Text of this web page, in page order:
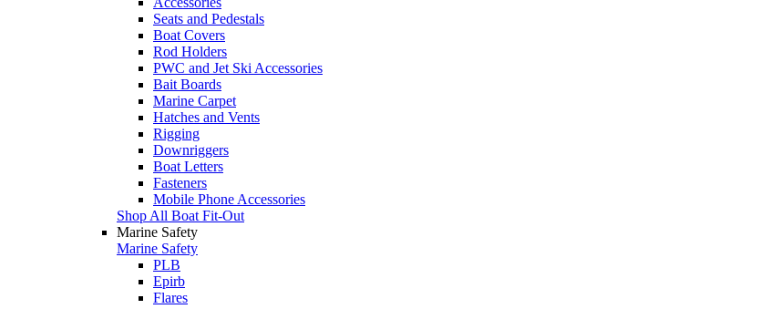
Seats and Pedestals
Boat Covers
Rod Holders
PWC and Jet Ski Accessories
Bait Boards
Marine Carpet
Hatches and Vents
Rigging
Downriggers
Boat Letters
Fasteners
Mobile Phone Accessories
Shop All Boat Fit-Out
Marine Safety
Marine Safety
PLB
Epirb
Flares